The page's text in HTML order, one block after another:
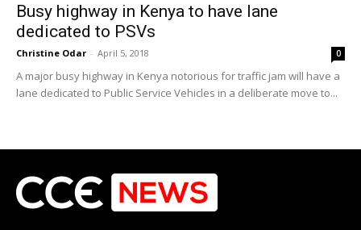
Busy highway in Kenya to have lane
dedicated to PSVs
Christine Odar - April 5, 2018 0
A major busy highway in Kenya notorious for traffic jam will have a
lane dedicated to Public Service Vehicles in a deliberate move to...